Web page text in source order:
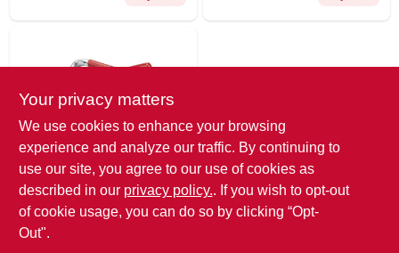
NATIONAL MFG.
Double Hook, Red
Vinyl-coated Steel,
2-3/4 In.
$ 3.99
Your privacy matters
We use cookies to enhance your browsing
experience and analyze our traffic. By continuing to
use our site, you agree to our use of cookies as
described in our privacy policy.. If you wish to opt-out
of cookie usage, you can do so by clicking “Opt-
Out".